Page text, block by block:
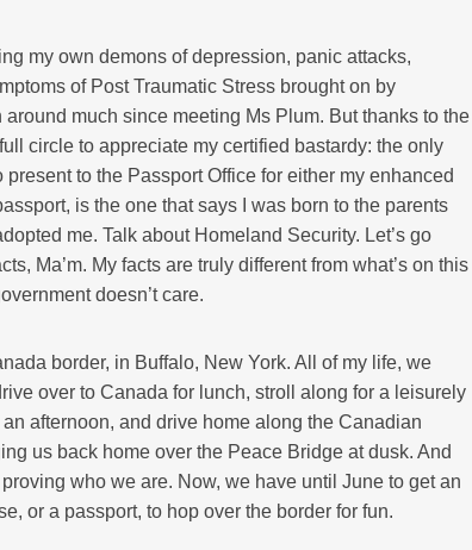
my own demons of depression, panic attacks,
of Post Traumatic Stress brought on by
around much since meeting Ms Plum. But thanks to the
circle to appreciate my certified bastardy: the only
present to the Passport Office for either my enhanced
is the one that says I was born to the parents
me. Talk about Homeland Security. Let’s go
Ma’m. My facts are truly different from what’s on this
doesn’t care.
border, in Buffalo, New York. All of my life, we
over to Canada for lunch, stroll along for a leisurely
afternoon, and drive home along the Canadian
us back home over the Peace Bridge at dusk. And
who we are. Now, we have until June to get an
or a passport, to hop over the border for fun.